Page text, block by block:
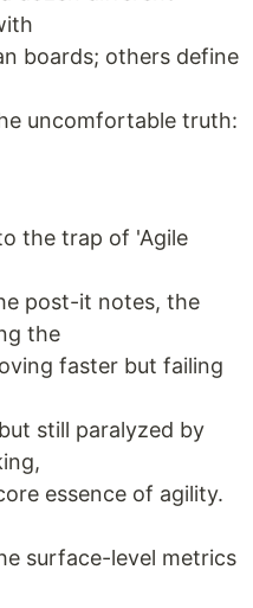
boards; others define
uncomfortable truth:
the trap of 'Agile
post-it notes, the
the
faster but failing
still paralyzed by
essence of agility.
surface-level metrics